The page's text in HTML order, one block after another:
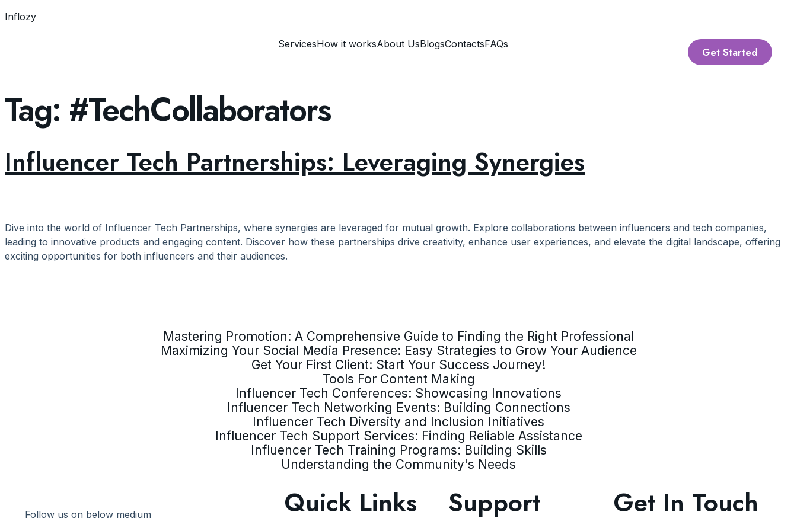
Inflozy
ServicesHow it worksAbout UsBlogsContactsFAQs
Get Started
Tag: #TechCollaborators
Influencer Tech Partnerships: Leveraging Synergies
Dive into the world of Influencer Tech Partnerships, where synergies are leveraged for mutual growth. Explore collaborations between influencers and tech companies,
leading to innovative products and engaging content. Discover how these partnerships drive creativity, enhance user experiences, and elevate the digital landscape, offering
exciting opportunities for both influencers and their audiences.
Mastering Promotion: A Comprehensive Guide to Finding the Right Professional
Maximizing Your Social Media Presence: Easy Strategies to Grow Your Audience
Get Your First Client: Start Your Success Journey!
Tools For Content Making
Influencer Tech Conferences: Showcasing Innovations
Influencer Tech Networking Events: Building Connections
Influencer Tech Diversity and Inclusion Initiatives
Influencer Tech Support Services: Finding Reliable Assistance
Influencer Tech Training Programs: Building Skills
Understanding the Community's Needs
Follow us on below medium Quick Links Support Get In Touch